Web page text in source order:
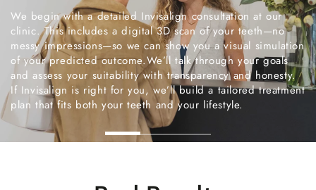
Each aligner is custom-made and designed to move
teeth gently and accurately. You’ll switch trays every
weeks and attend regular appointments with us for
and progress checks.Treatment is straightforward,
team is always on hand to answer questions or adjust
timelines if needed. You’ll be cared for at every step
the process.